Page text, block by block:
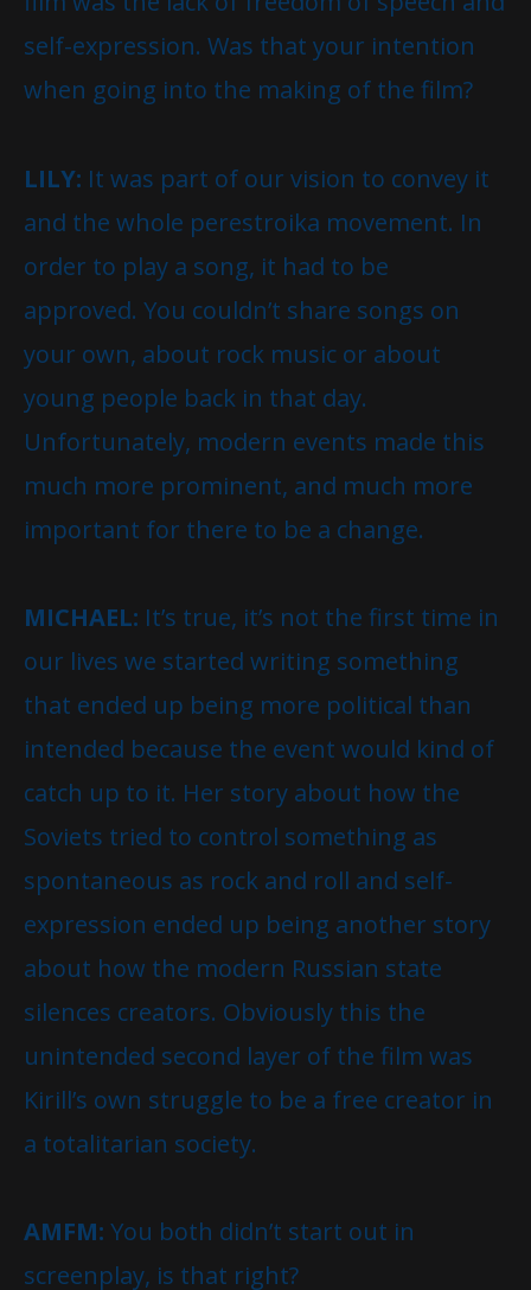
self-expression. Was that your intention
when going into the making of the film?
LILY: It was part of our vision to convey it
and the whole perestroika movement. In
order to play a song, it had to be
approved. You couldn’t share songs on
your own, about rock music or about
young people back in that day.
Unfortunately, modern events made this
much more prominent, and much more
important for there to be a change.
MICHAEL: It’s true, it’s not the first time in
our lives we started writing something
that ended up being more political than
intended because the event would kind of
catch up to it. Her story about how the
Soviets tried to control something as
spontaneous as rock and roll and self-
expression ended up being another story
about how the modern Russian state
silences creators. Obviously this the
unintended second layer of the film was
Kirill’s own struggle to be a free creator in
a totalitarian society.
AMFM: You both didn’t start out in
screenplay, is that right?